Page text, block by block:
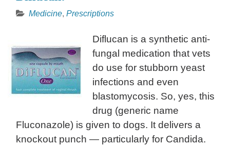
Medicine, Prescriptions
Diflucan is a synthetic anti-
fungal medication that vets
do use for stubborn yeast
infections and even
blastomycosis. So, yes, this
drug (generic name
Fluconazole) is given to dogs. It delivers a
knockout punch — particularly for Candida.